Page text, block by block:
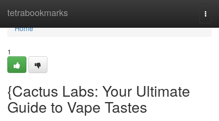
tetrabookmarks
Home
Home
1
{Cactus Labs: Your Ultimate
Guide to Vape Tastes